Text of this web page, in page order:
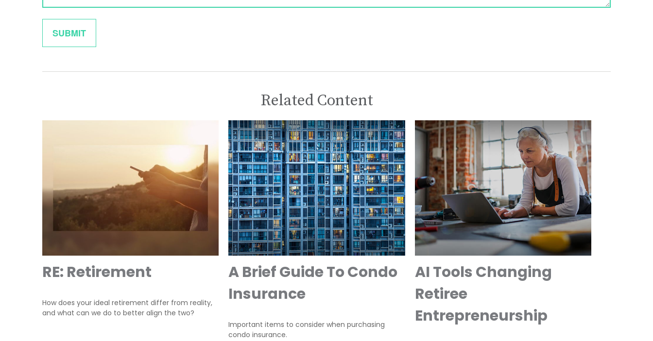
Related Content
RE: Retirement
How does your ideal retirement differ from reality,
and what can we do to better align the two?
A Brief Guide To Condo
Insurance
Important items to consider when purchasing
condo insurance.
AI Tools Changing
Retiree
Entrepreneurship